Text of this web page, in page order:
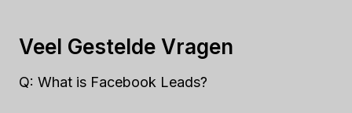
Veel Gestelde Vragen
Q: What is Facebook Leads?